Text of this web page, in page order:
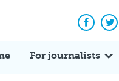
For journalists